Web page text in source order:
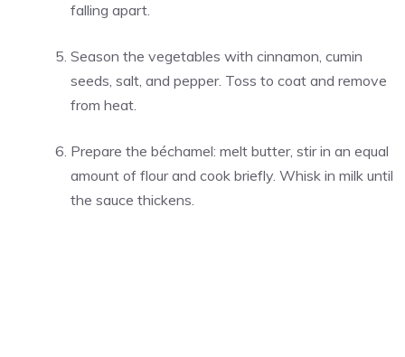
falling apart.
Season the vegetables with cinnamon, cumin
seeds, salt, and pepper. Toss to coat and remove
from heat.
Prepare the béchamel: melt butter, stir in an equal
amount of flour and cook briefly. Whisk in milk until
the sauce thickens.